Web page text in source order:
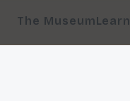
The MuseumLearn